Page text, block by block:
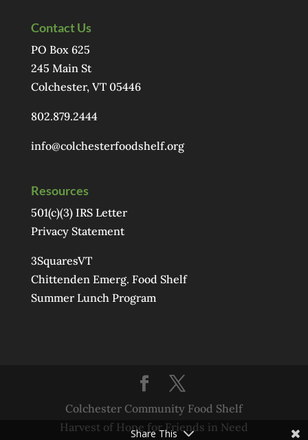
Contact Us
PO Box 625
245 Main St
Colchester, VT 05446
802.879.2444
info@colchesterfoodshelf.org
Resources
501(c)(3) IRS Letter
Privacy Statement
3SquaresVT
Chittenden Emerg. Food Shelf
Summer Lunch Program
Colchester Community Food Shelf
Harvest of Hope for Friends in Need
Share This